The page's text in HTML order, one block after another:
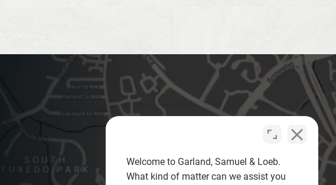
Welcome to Garland, Samuel & Loeb.
What kind of matter can we assist you